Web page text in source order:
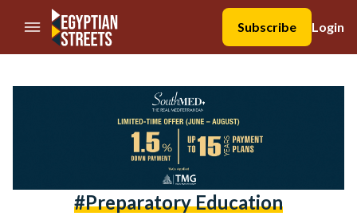
//Skip to content
Subscribe
Login
#preparatory Education